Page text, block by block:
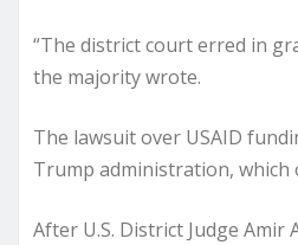
“The district court erred in
the majority wrote.
The lawsuit over USAID
Trump administration, which
After U.S. District Judge